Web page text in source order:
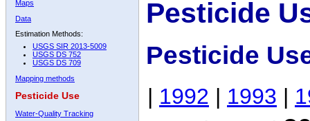
Maps
Data
Estimation Methods:
USGS SIR 2013-5009
USGS DS 752
USGS DS 709
Mapping methods
Pesticide Use
Water-Quality Tracking
Pesticide
Pesticide
| 1992 | 1993 |